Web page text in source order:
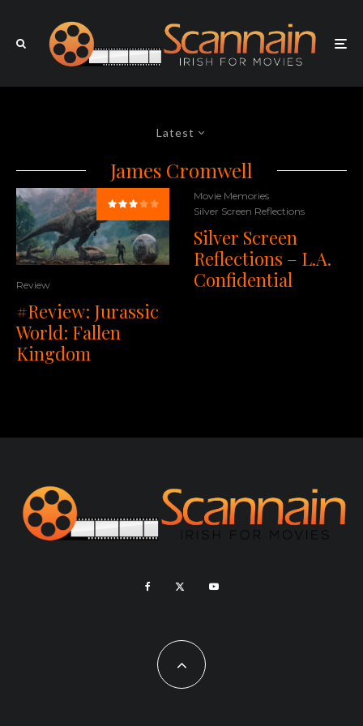
Latest
James Cromwell
Review
#Review: Jurassic
World: Fallen
Kingdom
Movie Memories
Silver Screen Reflections
Silver Screen
Reflections – L.A.
Confidential